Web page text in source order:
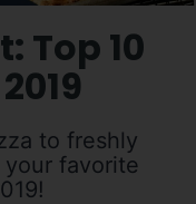
Top 10
to freshly
your favorite